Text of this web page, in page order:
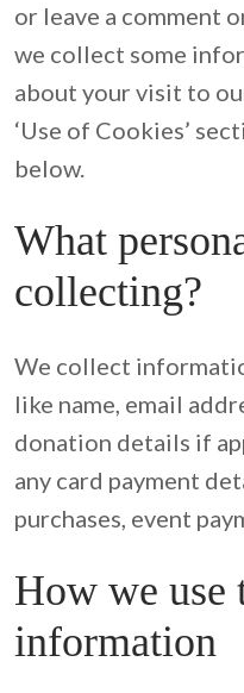
or leave a comment
we collect some
about your visit to
‘Use of Cookies’
below.
What
collecting?
We collect
like name, email
donation details if
any card payment
purchases, event
How we use
information